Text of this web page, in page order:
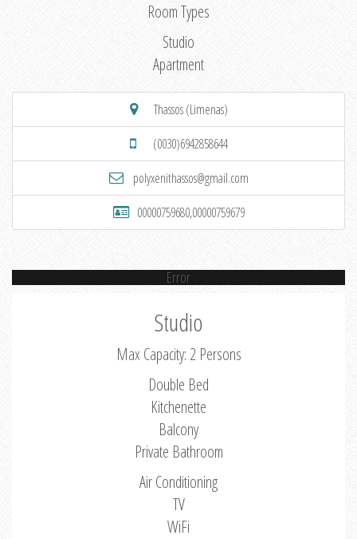
Room Types
Studio
Apartment
Thassos (Limenas)
(0030)6942858644
polyxenithassos@gmail.com
00000759680,00000759679
Error
Studio
Max Capacity: 2 Persons
Double Bed
Kitchenette
Balcony
Private Bathroom
Air Conditioning
TV
WiFi